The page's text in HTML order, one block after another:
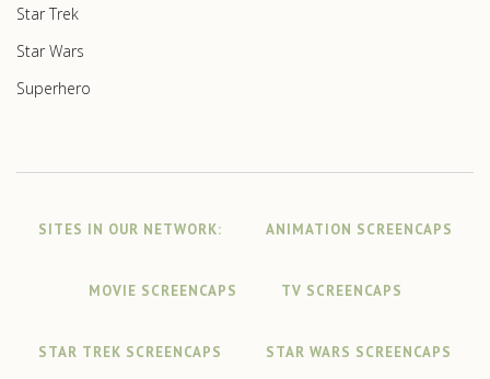
Star Trek
Star Wars
Superhero
SITES IN OUR NETWORK: ANIMATION SCREENCAPS
MOVIE SCREENCAPS TV SCREENCAPS
STAR TREK SCREENCAPS STAR WARS SCREENCAPS